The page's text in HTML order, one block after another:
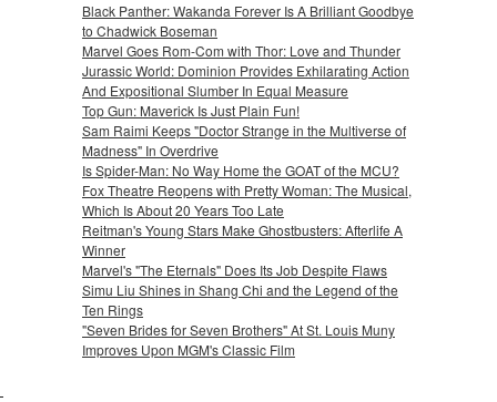
Black Panther: Wakanda Forever Is A Brilliant Goodbye
to Chadwick Boseman
Marvel Goes Rom-Com with Thor: Love and Thunder
Jurassic World: Dominion Provides Exhilarating Action
And Expositional Slumber In Equal Measure
Top Gun: Maverick Is Just Plain Fun!
Sam Raimi Keeps "Doctor Strange in the Multiverse of
Madness" In Overdrive
Is Spider-Man: No Way Home the GOAT of the MCU?
Fox Theatre Reopens with Pretty Woman: The Musical,
Which Is About 20 Years Too Late
Reitman's Young Stars Make Ghostbusters: Afterlife A
Winner
Marvel's "The Eternals" Does Its Job Despite Flaws
Simu Liu Shines in Shang Chi and the Legend of the
Ten Rings
"Seven Brides for Seven Brothers" At St. Louis Muny
Improves Upon MGM's Classic Film